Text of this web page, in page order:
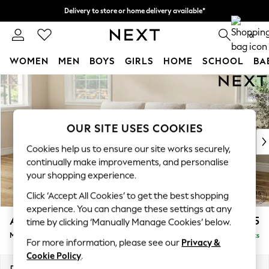
Skip to Main Content
Delivery to store or home delivery available*
Split the cost with pay in 3. Find out more 0
WOMEN MEN BOYS GIRLS HOME SCHOOL
New In & Trending
New: This Week
Top Picks
Trending on Social
Polka Dots
Summer Textures
Blues & Chambrays
Chocolate Brown
Linen Collection
Summer Whites
Ashford Highback £2,125
Medium Sofa Chaise - Left Hand Delivered in 11 Weeks
OUR SITE USES COOKIES
Cookies help us to ensure our site works securely,
continually make improvements, and personalise
your shopping experience.
Click ‘Accept All Cookies’ to get the best shopping
experience. You can change these settings at any
time by clicking ‘Manually Manage Cookies’ below.
For more information, please see our Privacy &
Cookie Policy.